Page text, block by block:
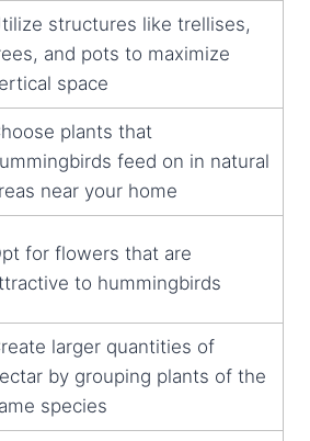
structures like trellises,
and pots to maximize
space
plants that
feed on in natural
near your home
for flowers that are
to hummingbirds
larger quantities of
by grouping plants of the
species